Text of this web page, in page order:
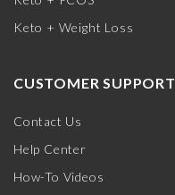
Keto + Weight Loss
CUSTOMER SUPPORT
Contact Us
Help Center
How-To Videos